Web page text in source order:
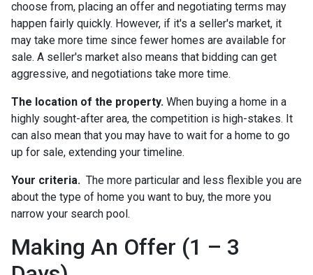
choose from, placing an offer and negotiating terms may
happen fairly quickly. However, if it's a seller's market, it
may take more time since fewer homes are available for
sale. A seller's market also means that bidding can get
aggressive, and negotiations take more time.
The location of the property. When buying a home in a
highly sought-after area, the competition is high-stakes. It
can also mean that you may have to wait for a home to go
up for sale, extending your timeline.
Your criteria. The more particular and less flexible you are
about the type of home you want to buy, the more you
narrow your search pool.
Making An Offer (1 – 3